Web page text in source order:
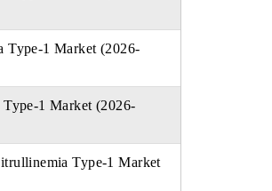
Type-1 Market (2026-
1 Market (2026-
Type-1 Market